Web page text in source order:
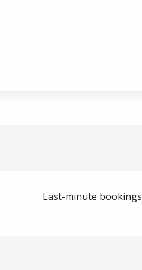
Last-minute bookings